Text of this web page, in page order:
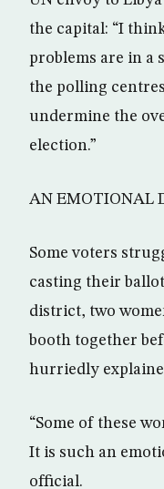
the capital: “I
problems are in a
the polling
undermine the
election.”
AN EMOTIONAL
Some voters
casting their
district, two
booth together
hurriedly
“Some of these
It is such an
official.